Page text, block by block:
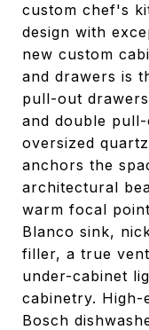
custom chef's
design with
new custom
and drawers is
pull-out
and double
oversized
anchors the
architectural
warm focal
Blanco sink,
filler, a true
under-cabinet
cabinetry. High-
Bosch